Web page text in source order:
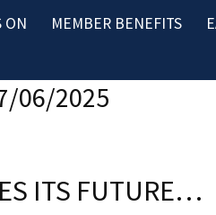
ON MEMBER BENEFITS
06/2025
ITS FUTURE…
CLOSE